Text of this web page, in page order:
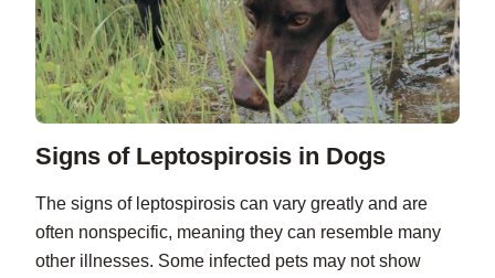
Signs of Leptospirosis in Dogs
The signs of leptospirosis can vary greatly and are
often nonspecific, meaning they can resemble many
other illnesses. Some infected pets may not show